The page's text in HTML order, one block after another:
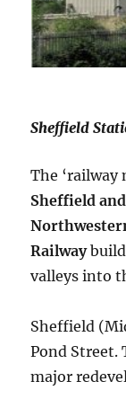
Sheffield
The ‘railway
Sheffield
Railway
valleys into
Sheffield
Pond Street.
major